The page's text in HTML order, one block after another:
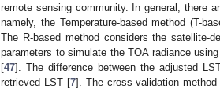
remote sensing community. In general, there
namely, the Temperature-based method (T-
The R-based method considers the satellite-
parameters to simulate the TOA radiance
[47]. The difference between the adjusted
retrieved LST [7]. The cross-validation